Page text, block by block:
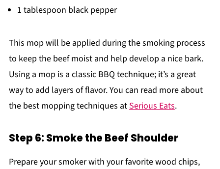
1 tablespoon black pepper
This mop will be applied during the smoking process
to keep the beef moist and help develop a nice bark.
Using a mop is a classic BBQ technique; it’s a great
way to add layers of flavor. You can read more about
the best mopping techniques atSerious Eats.
Step 6: Smoke the Beef Shoulder
Prepare your smoker with your favorite wood chips,